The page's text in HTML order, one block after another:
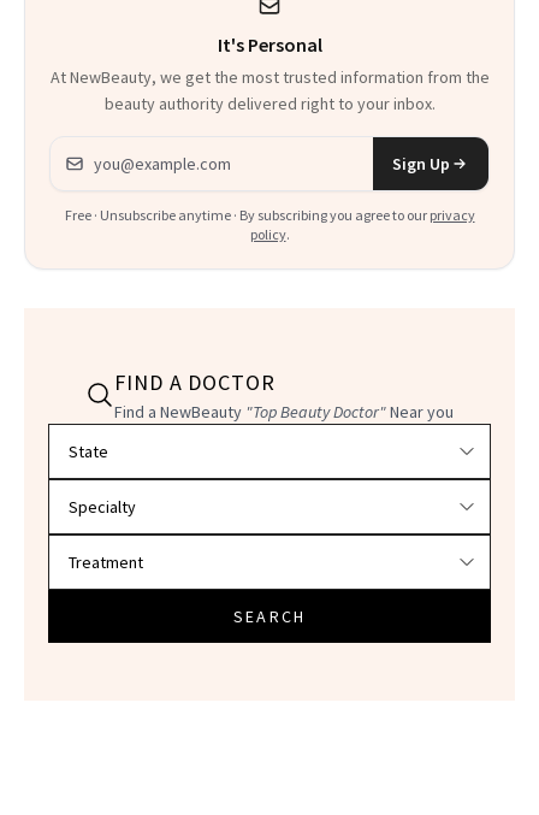
It's Personal
At NewBeauty, we get the most trusted information from the
beauty authority delivered right to your inbox.
Email address
Sign Up
Free · Unsubscribe anytime · By subscribing you agree to our privacy
policy.
FIND A DOCTOR
Find a NewBeauty "Top Beauty Doctor"Near you
SEARCH